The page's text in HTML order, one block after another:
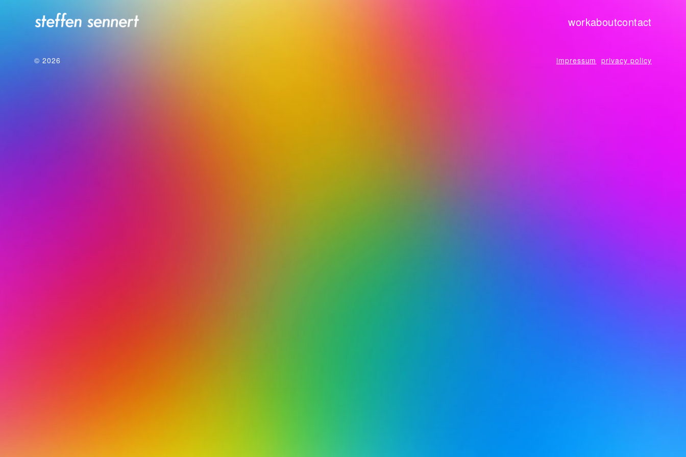
workaboutcontact
© 2026 impressum privacy policy